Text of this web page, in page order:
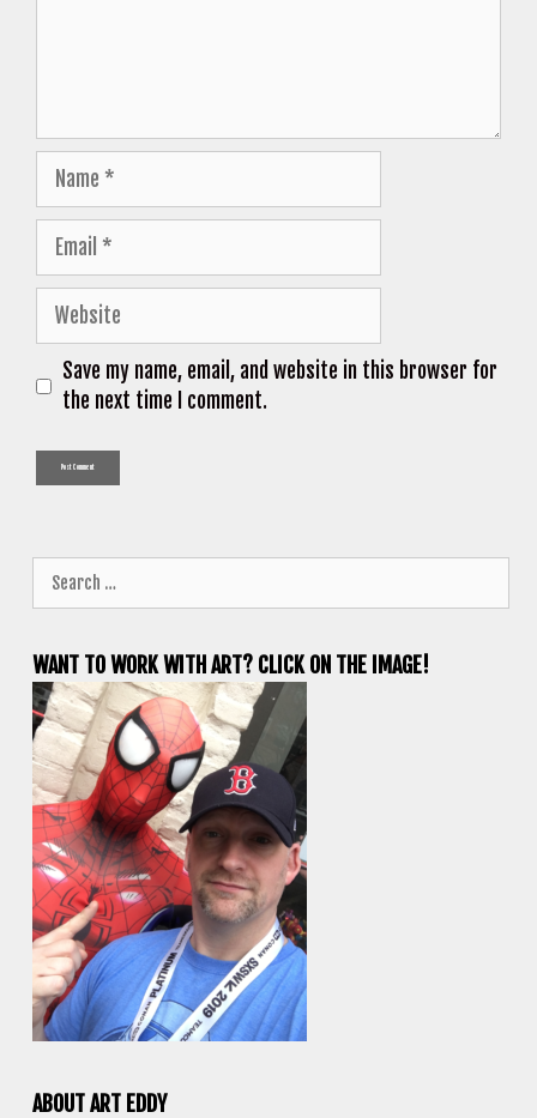
Name
Email
Website
Save my name, email, and website in this browser for
the next time I comment.
for:
WANT TO WORK WITH ART? CLICK ON THE IMAGE!
ABOUT ART EDDY